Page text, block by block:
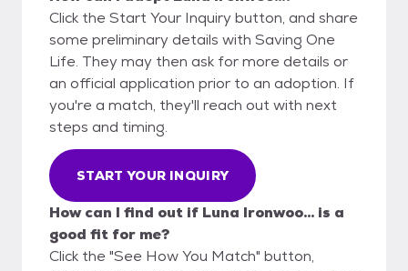
Click the Start Your Inquiry button, and share
some preliminary details with Saving One
Life. They may then ask for more details or
an official application prior to an adoption. If
you're a match, they'll reach out with next
steps and timing.
START YOUR INQUIRY
How can I find out if Luna Ironwoo... is a
good fit for me?
Click the "See How You Match" button,